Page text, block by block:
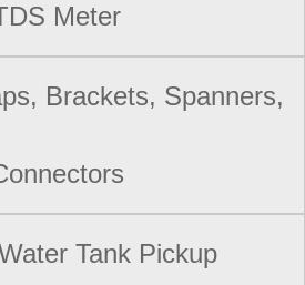
Meter
Brackets, Spanners,
Tank Pickup